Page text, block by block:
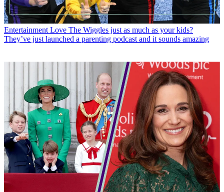
Entertainment Love The Wiggles just as much as your kids?
They’ve just launched a parenting podcast and it sounds amazing